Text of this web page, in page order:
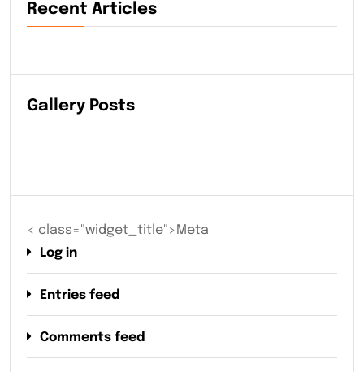
Recent Articles
Gallery Posts
< class="widget_title">Meta
Log in
Entries feed
Comments feed